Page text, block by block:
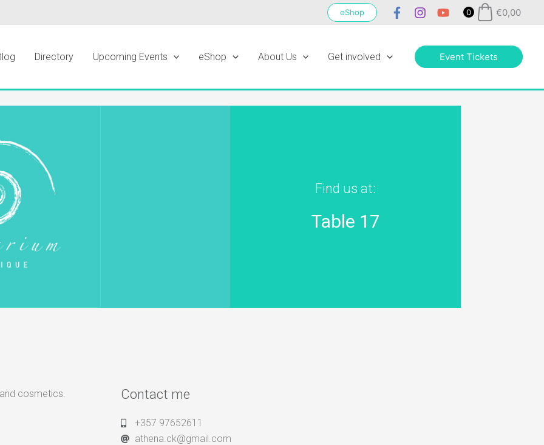
eShop 0 €0,00
Directory Upcoming Events eShop About Us Get involved Event Tickets
Find us at:
Table 17
cosmetics. Contact me
+357 97652611
athena.ck@gmail.com